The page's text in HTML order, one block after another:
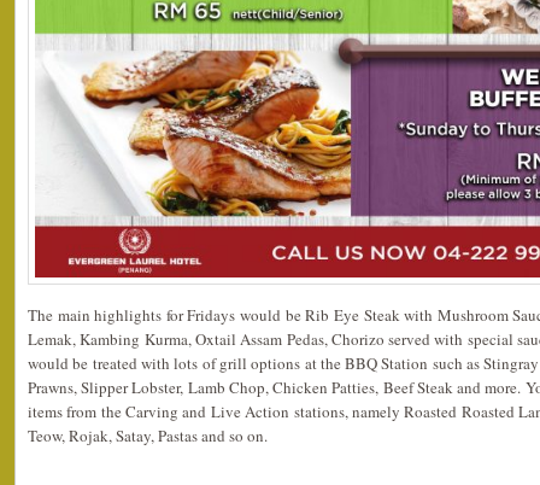
The main highlights for Fridays would be Rib Eye Steak with Mushroom
Lemak, Kambing Kurma, Oxtail Assam Pedas, Chorizo served with special
would be treated with lots of grill options at the BBQ Station such as
Prawns, Slipper Lobster, Lamb Chop, Chicken Patties, Beef Steak and more.
items from the Carving and Live Action stations, namely Roasted Roasted
Teow, Rojak, Satay, Pastas and so on.